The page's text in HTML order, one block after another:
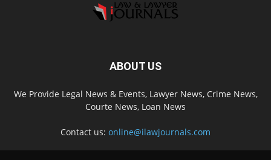
ABOUT US
We Provide Legal News & Events, Lawyer News, Crime News,
Courte News, Loan News
Contact us: online@ilawjournals.com